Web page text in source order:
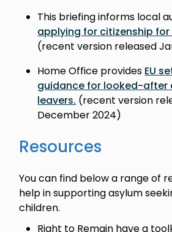
This briefing informs local
applying for citizenship
(recent version released
Home Office provides EU
guidance for looked-after
leavers. (recent version
December 2024)
Resources
You can find below a range of
help in supporting asylum
children.
Right to Remain have a